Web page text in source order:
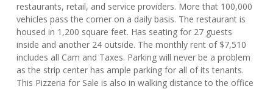
restaurants, retail, and service providers. More that 100,000
vehicles pass the corner on a daily basis. The restaurant is
housed in 1,200 square feet. Has seating for 27 guests
inside and another 24 outside. The monthly rent of $7,510
includes all Cam and Taxes. Parking will never be a problem
as the strip center has ample parking for all of its tenants.
This Pizzeria for Sale is also in walking distance to the office